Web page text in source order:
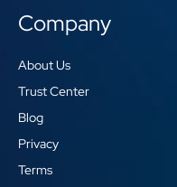
Company
About Us
Trust Center
Blog
Privacy
Terms